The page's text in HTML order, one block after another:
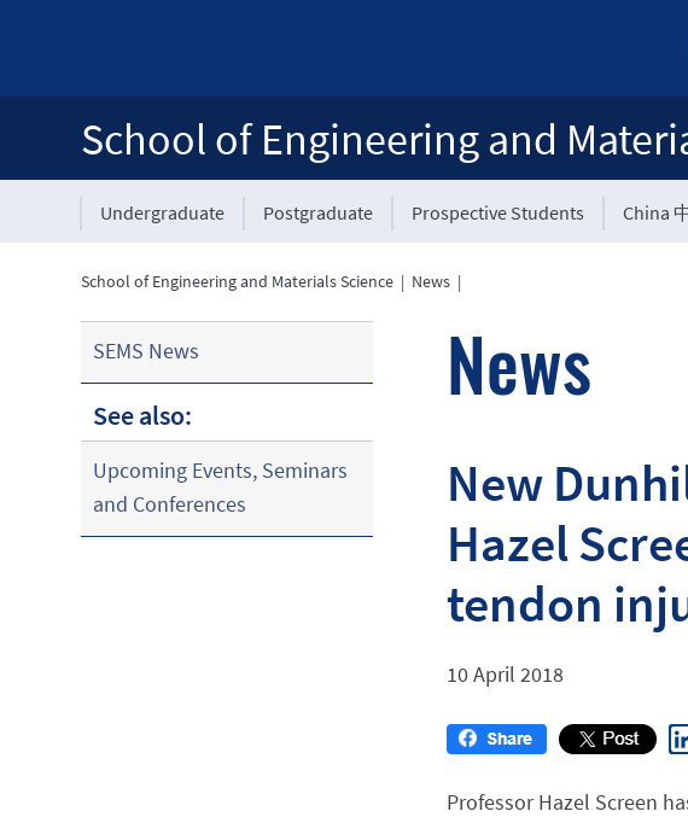
School of Engineering and
Undergraduate Postgraduate Prospective Students China
School of Engineering and Materials Science | News |
SEMS News
See also:
Upcoming Events, Seminars
and Conferences
News
New
Hazel
tendon
10 April 2018
Professor Hazel Screen